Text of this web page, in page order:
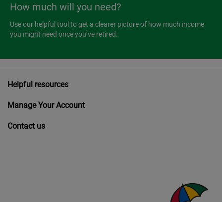
How much will you need?
Use our helpful tool to get a clearer picture of how much income
you might need once you’ve retired.
Helpful resources
Manage Your Account
Contact us